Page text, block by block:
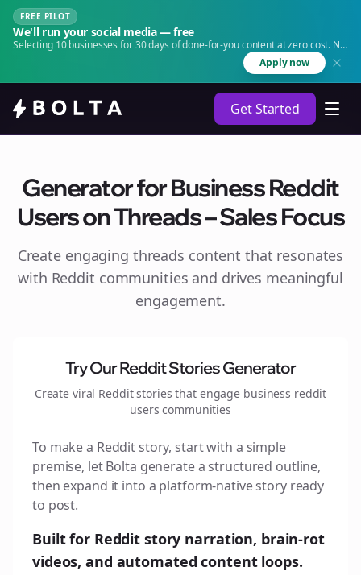
FREE PILOT
We'll run your social media — free
Selecting 10 businesses for 30 days of done-for-you content at zero cost. No
Apply now
Get Started
Generator for Business Reddit
Users on Threads – Sales Focus
Create engaging threads content that resonates
with Reddit communities and drives meaningful
engagement.
Try Our Reddit Stories Generator
Create viral Reddit stories that engage business reddit
users communities
To make a Reddit story, start with a simple
premise, let Bolta generate a structured outline,
then expand it into a platform-native story ready
to post.
Built for Reddit story narration, brain-rot
videos, and automated content loops.